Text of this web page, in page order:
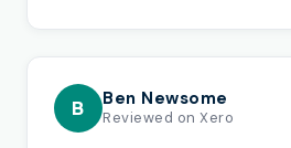
B Ben Newsome
Reviewed on Xero